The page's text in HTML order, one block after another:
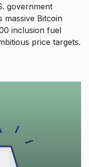
government
massive Bitcoin
inclusion fuel
price targets.